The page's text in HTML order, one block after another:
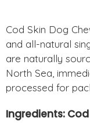
Cod Skin Dog
and all-natural
are naturally
North Sea,
processed for
Ingredients: Cod